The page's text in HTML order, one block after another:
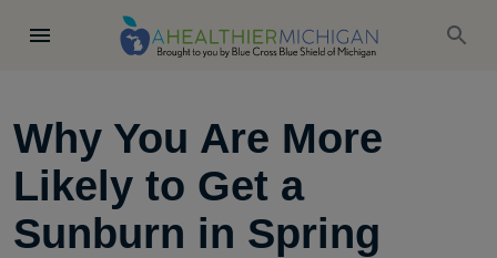
Why You Are More
Likely to Get a
Sunburn in Spring